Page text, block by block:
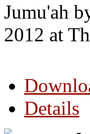
Jumu'ah
2012 at
Details